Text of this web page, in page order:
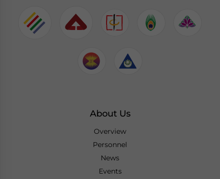
About Us
Overview
Personnel
News
Events